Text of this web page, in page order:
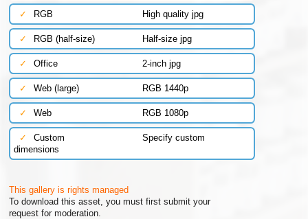
✓ RGB High quality jpg
✓ RGB (half-size) Half-size jpg
✓ Office 2-inch jpg
✓ Web (large) RGB 1440p
✓ Web RGB 1080p
✓ Custom
Specify custom
dimensions
This gallery is rights managed
To download this asset, you must first submit your
request for moderation.